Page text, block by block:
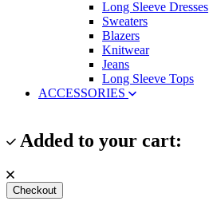
Long Sleeve Dresses
Sweaters
Blazers
Knitwear
Jeans
Long Sleeve Tops
ACCESSORIES
Added to your cart:
Checkout